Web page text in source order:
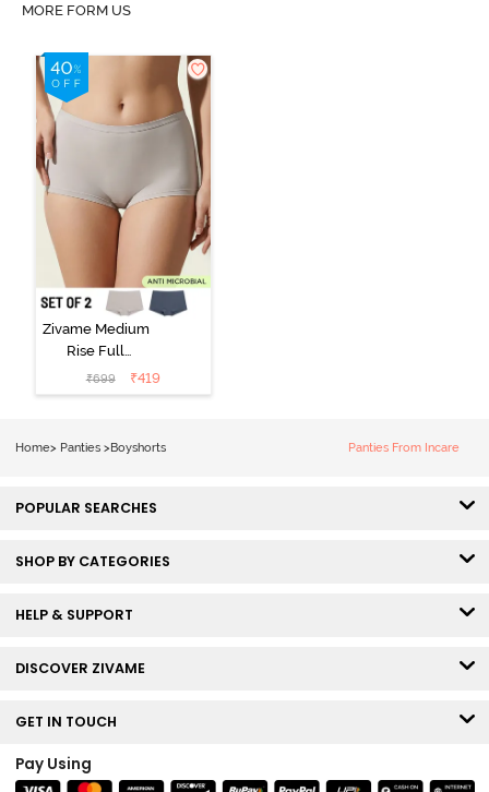
MORE FORM US
Zivame Medium
Rise Full
Coverage
Boyshort (Pack
₹699 ₹419
Home> Panties >Boyshorts Panties From Incare
POPULAR SEARCHES
SHOP BY CATEGORIES
HELP & SUPPORT
DISCOVER ZIVAME
GET IN TOUCH
Pay Using